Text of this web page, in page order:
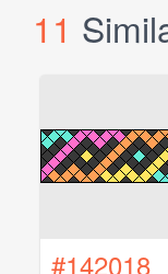
11
#142018